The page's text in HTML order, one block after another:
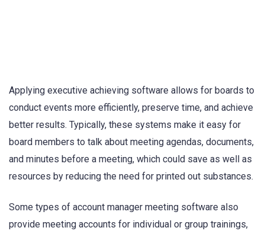
Applying executive achieving software allows for boards to
conduct events more efficiently, preserve time, and achieve
better results. Typically, these systems make it easy for
board members to talk about meeting agendas, documents,
and minutes before a meeting, which could save as well as
resources by reducing the need for printed out substances.
Some types of account manager meeting software also
provide meeting accounts for individual or group trainings,